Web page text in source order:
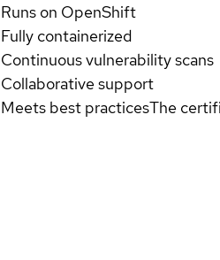
Runs on OpenShift
Fully containerized
Continuous vulnerability scans
Collaborative support
Meets best practicesThe